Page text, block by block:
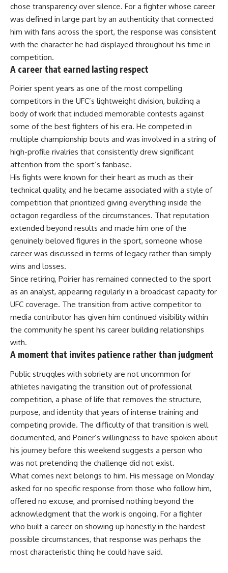
chose transparency over silence. For a fighter whose career
was defined in large part by an authenticity that connected
him with fans across the sport, the response was consistent
with the character he had displayed throughout his time in
competition.
A career that earned lasting respect
Poirier spent years as one of the most compelling
competitors in the UFC’s lightweight division, building a
body of work that included memorable contests against
some of the best fighters of his era. He competed in
multiple championship bouts and was involved in a string of
high-profile rivalries that consistently drew significant
attention from the sport’s fanbase.
His fights were known for their heart as much as their
technical quality, and he became associated with a style of
competition that prioritized giving everything inside the
octagon regardless of the circumstances. That reputation
extended beyond results and made him one of the
genuinely beloved figures in the sport, someone whose
career was discussed in terms of legacy rather than simply
wins and losses.
Since retiring, Poirier has remained connected to the sport
as an analyst, appearing regularly in a broadcast capacity for
UFC coverage. The transition from active competitor to
media contributor has given him continued visibility within
the community he spent his career building relationships
with.
A moment that invites patience rather than judgment
Public struggles with sobriety are not uncommon for
athletes navigating the transition out of professional
competition, a phase of life that removes the structure,
purpose, and identity that years of intense training and
competing provide. The difficulty of that transition is well
documented, and Poirier’s willingness to have spoken about
his journey before this weekend suggests a person who
was not pretending the challenge did not exist.
What comes next belongs to him. His message on Monday
asked for no specific response from those who follow him,
offered no excuse, and promised nothing beyond the
acknowledgment that the work is ongoing. For a fighter
who built a career on showing up honestly in the hardest
possible circumstances, that response was perhaps the
most characteristic thing he could have said.